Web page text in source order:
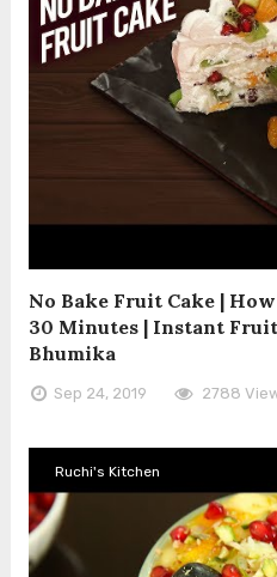
No Bake Fruit Cake |
30 Minutes | Instant Fruit
Bhumika
Sep 24, 2019 2788
Ruchi's Kitchen